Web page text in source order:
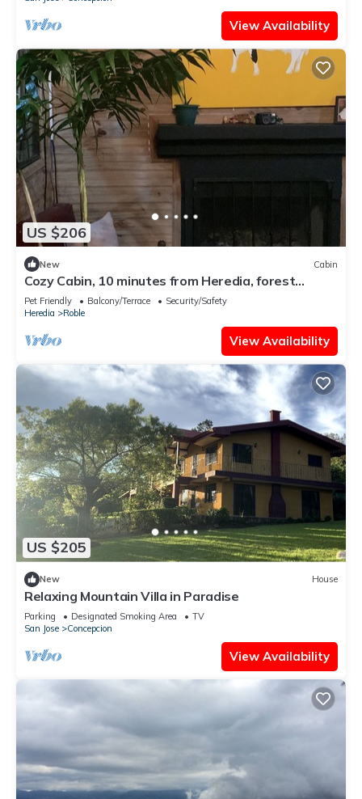
View Availability
US $206
New Cabin
Cozy Cabin, 10 minutes from Heredia, forest
around
Pet Friendly Balcony/Terrace
Security/Safety
Heredia
Roble
View Availability
US $205
New House
Relaxing Mountain Villa in Paradise
Parking Designated Smoking Area
TV
San Jose
Concepcion
View Availability